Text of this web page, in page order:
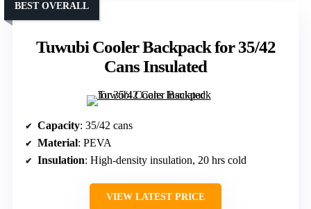
Tuwubi Cooler Backpack for 35/42
Cans Insulated
BEST OVERALL
Capacity: 35/42 cans
Material: PEVA
Insulation: High-density insulation, 20 hrs cold
VIEW LATEST PRICE